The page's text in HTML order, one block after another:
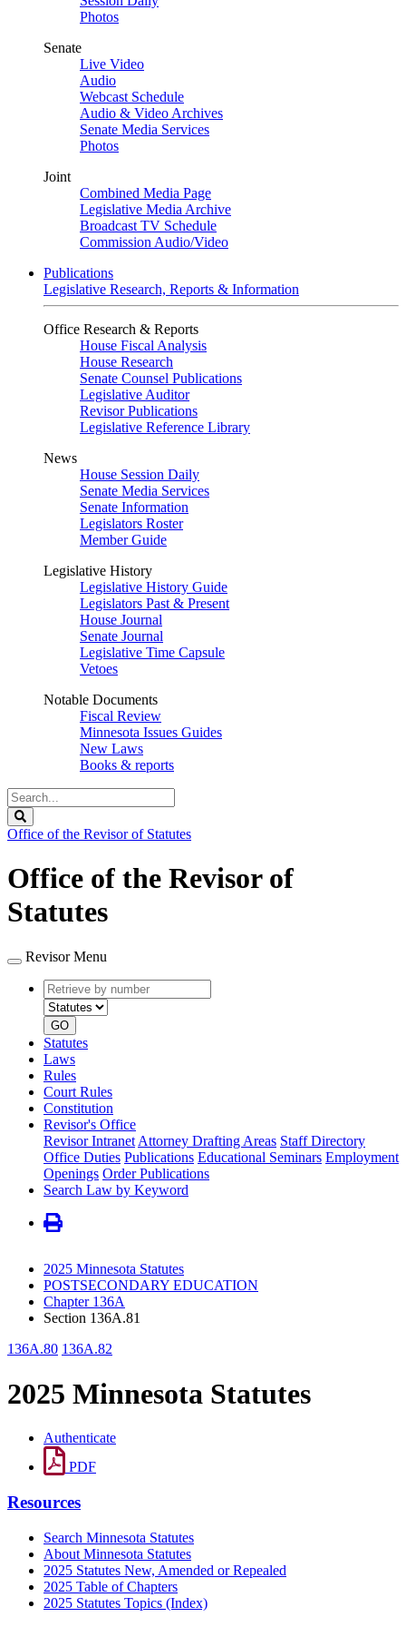
Photos
Senate
Live Video
Audio
Webcast Schedule
Audio & Video Archives
Senate Media Services
Photos
Joint
Combined Media Page
Legislative Media Archive
Broadcast TV Schedule
Commission Audio/Video
Publications
Legislative Research, Reports & Information
Office Research & Reports
House Fiscal Analysis
House Research
Senate Counsel Publications
Legislative Auditor
Revisor Publications
Legislative Reference Library
News
House Session Daily
Senate Media Services
Senate Information
Legislators Roster
Member Guide
Legislative History
Legislative History Guide
Legislators Past & Present
House Journal
Senate Journal
Legislative Time Capsule
Vetoes
Notable Documents
Fiscal Review
Minnesota Issues Guides
New Laws
Books & reports
Search
Legislature
Office of the Revisor of Statutes
Office of the Revisor of
Statutes
Revisor Menu
Retrieve
by
number
type
GO
Statutes
Laws
Rules
Court Rules
Constitution
Revisor's Office
Revisor Intranet Attorney Drafting Areas Staff Directory
Office Duties Publications Educational Seminars Employment
Openings Order Publications
Search Law by Keyword
2025 Minnesota Statutes
POSTSECONDARY EDUCATION
Chapter 136A
Section 136A.81
136A.80 136A.82
2025 Minnesota Statutes
Authenticate
PDF
Resources
Search Minnesota Statutes
About Minnesota Statutes
2025 Statutes New, Amended or Repealed
2025 Table of Chapters
2025 Statutes Topics (Index)